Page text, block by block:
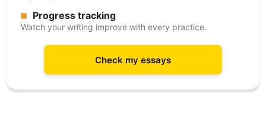
Progress tracking
Watch your writing improve with every practice.
Check my essays